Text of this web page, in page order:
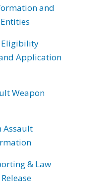
and
Eligibility
Application
Weapon
Assault
& Law